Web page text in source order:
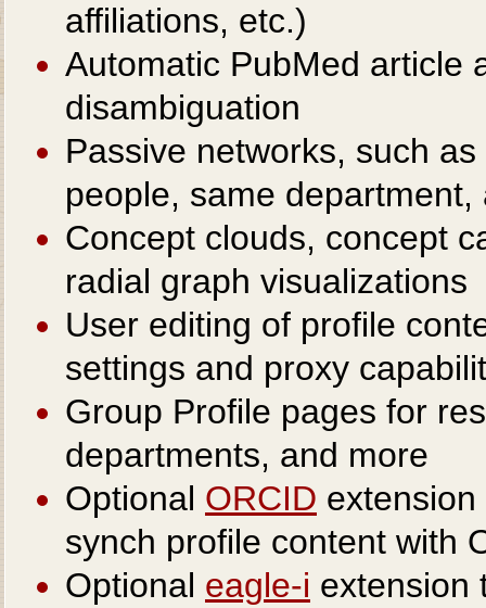
affiliations, etc.)
Automatic PubMed article
disambiguation
Passive networks, such
people, same
Concept clouds, concept
radial graph visualizations
User editing of profile
settings and proxy
Group Profile pages for
departments, and more
Optional ORCID
synch profile content with
Optional eagle-i extension